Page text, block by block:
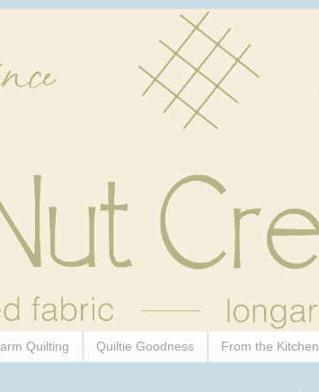
Quilting Quiltie Goodness From the Kitchen